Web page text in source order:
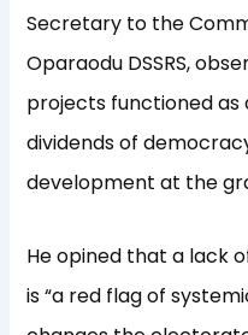
Secretary to the
Oparaodu DSSRS,
projects functioned
dividends of
development at the
He opined that a lack
is “a red flag of